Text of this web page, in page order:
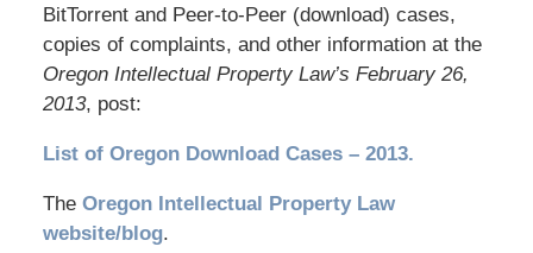
BitTorrent and Peer-to-Peer (download) cases,
copies of complaints, and other information at the
Oregon Intellectual Property Law’s February 26,
2013, post:
List of Oregon Download Cases – 2013.
The Oregon Intellectual Property Law
website/blog.